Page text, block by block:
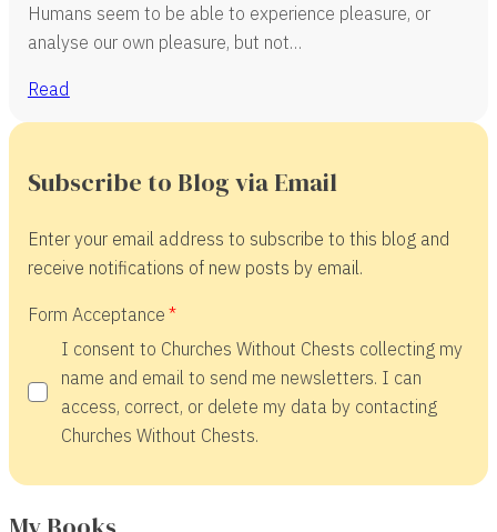
Humans seem to be able to experience pleasure, or
analyse our own pleasure, but not…
Read
Subscribe to Blog via Email
Enter your email address to subscribe to this blog and
receive notifications of new posts by email.
Form Acceptance
I consent to Churches Without Chests collecting my
name and email to send me newsletters. I can
access, correct, or delete my data by contacting
Churches Without Chests.